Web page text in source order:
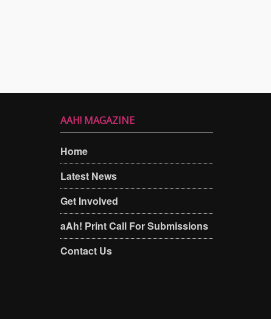
AAH! MAGAZINE
Home
Latest News
Get Involved
aAh! Print Call For Submissions
Contact Us